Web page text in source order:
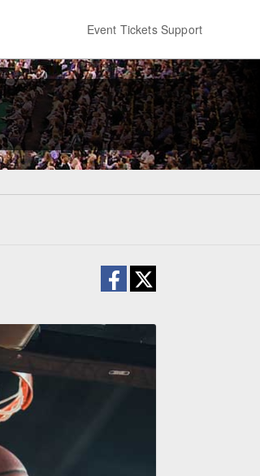
Event Tickets Support